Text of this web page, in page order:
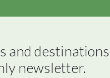
and
newsletter.